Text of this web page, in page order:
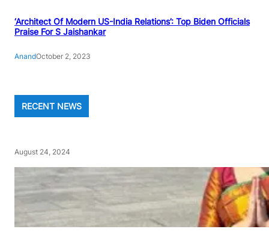
‘Architect Of Modern US-India Relations’: Top Biden Officials
Praise For S Jaishankar
AnandOctober 2, 2023
RECENT NEWS
August 24, 2024